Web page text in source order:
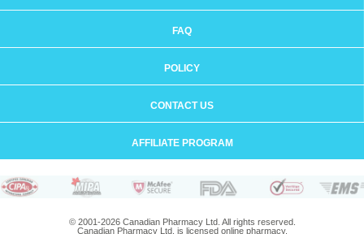
FAQ
POLICY
CONTACT US
AFFILIATE PROGRAM
© 2001-2026 Canadian Pharmacy Ltd. All rights reserved.
Canadian Pharmacy Ltd. is licensed online pharmacy.